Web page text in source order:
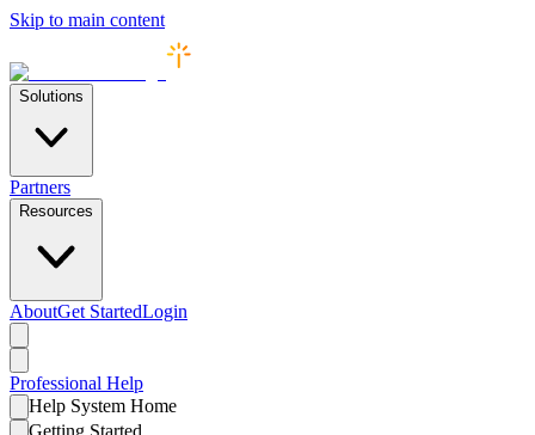
Skip to main content
Solutions
Partners
Resources
AboutGet StartedLogin
Professional Help
Help System Home
Getting Started